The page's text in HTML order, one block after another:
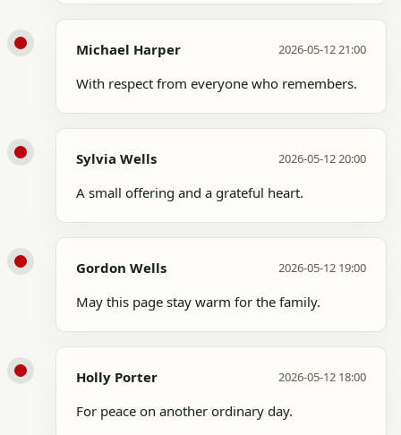
Michael Harper 2026-05-12 21:00
With respect from everyone who remembers.
Sylvia Wells 2026-05-12 20:00
A small offering and a grateful heart.
Gordon Wells 2026-05-12 19:00
May this page stay warm for the family.
Holly Porter 2026-05-12 18:00
For peace on another ordinary day.